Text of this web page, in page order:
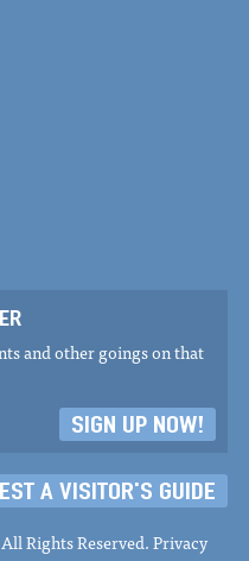
and other goings on that
SIGN UP NOW!
A VISITOR'S GUIDE
Rights Reserved.Privacy